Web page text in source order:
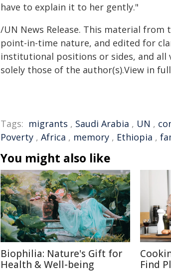
have to explain it to her gently."
/UN News Release. This material
point-in-time nature, and edited for
institutional positions or sides, and all
solely those of the author(s).View in full
Tags: migrants , Saudi Arabia , UN ,
Poverty , Africa , memory , Ethiopia ,
You might also like
Biophilia: Nature's Gift for
Health & Well-being
Find